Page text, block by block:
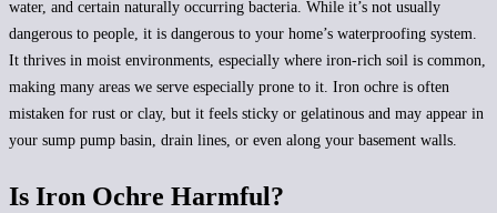
water, and certain naturally occurring bacteria. While it’s not usually
dangerous to people, it is dangerous to your home’s waterproofing system.
It thrives in moist environments, especially where iron-rich soil is common,
making many areas we serve especially prone to it. Iron ochre is often
mistaken for rust or clay, but it feels sticky or gelatinous and may appear in
your sump pump basin, drain lines, or even along your basement walls.
Is Iron Ochre Harmful?